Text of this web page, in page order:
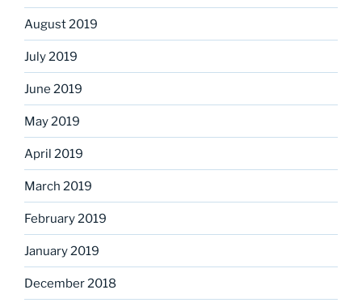
August 2019
July 2019
June 2019
May 2019
April 2019
March 2019
February 2019
January 2019
December 2018